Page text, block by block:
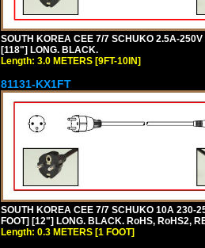
SOUTH KOREA CEE 7/7 SCHUKO 2.5A-
[118"] LONG. BLACK.
Length: 3.0 METERS [9FT-10IN]
81131-KX1FT
SOUTH KOREA CEE 7/7 SCHUKO 10A 230-
FOOT] [12"] LONG. BLACK. RoHS, RoHS2,
Length: 0.3 METERS [1 FOOT]